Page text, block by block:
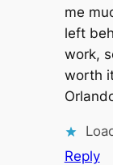
me
left
work,
worth
Reply